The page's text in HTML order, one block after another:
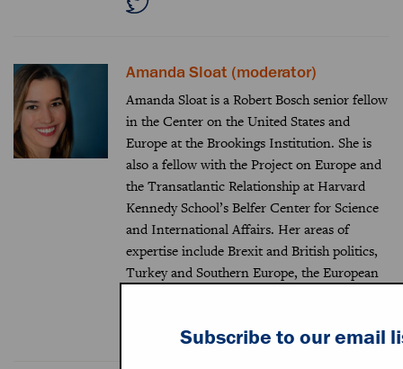
Amanda Sloat (moderator)
Amanda Sloat is a Robert Bosch senior fellow
in the Center on the United States and
Europe at the Brookings Institution. She is
also a fellow with the Project on Europe and
the Transatlantic Relationship at Harvard
Kennedy School’s Belfer Center for Science
and International Affairs. Her areas of
expertise include Brexit and British politics,
Turkey and Southern Europe, the European
Subscribe to our email